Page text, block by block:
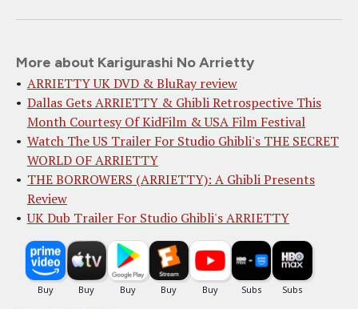
More about Karigurashi No Arrietty
ARRIETTY UK DVD & BluRay review
Dallas Gets ARRIETTY & Ghibli Retrospective This
Month Courtesy Of KidFilm & USA Film Festival
Watch The US Trailer For Studio Ghibli's THE SECRET
WORLD OF ARRIETTY
THE BORROWERS (ARRIETTY): A Ghibli Presents
Review
UK Dub Trailer For Studio Ghibli's ARRIETTY